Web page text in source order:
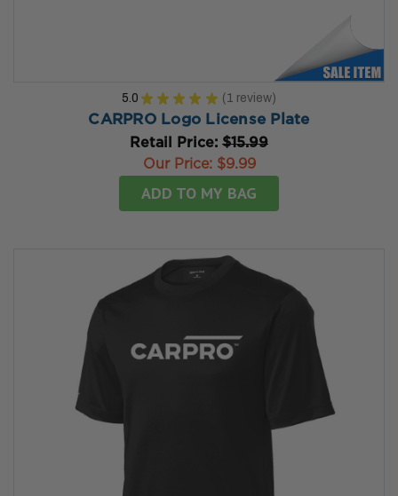
5.0 ★ ★ ★ ★ ★ 1 review
1
CARPRO Logo License Plate
Retail Price: $15.99
Our Price: $9.99
ADD TO MY BAG